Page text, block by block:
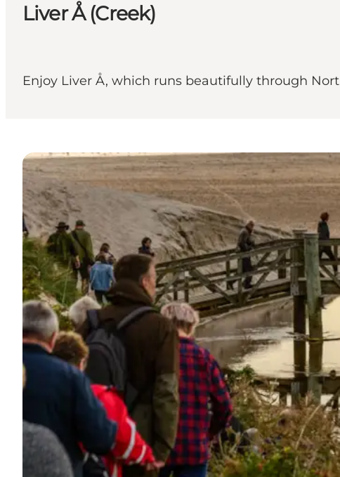
Liver Å (Creek)
Enjoy Liver Å, which runs beautifully through